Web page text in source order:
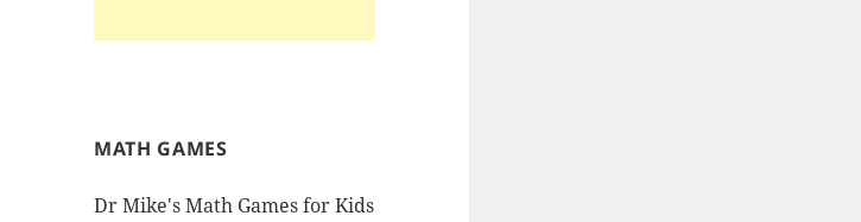
MATH GAMES
Dr Mike's Math Games for Kids